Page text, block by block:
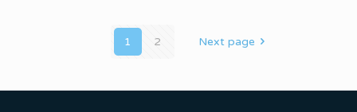
1 2 Next page